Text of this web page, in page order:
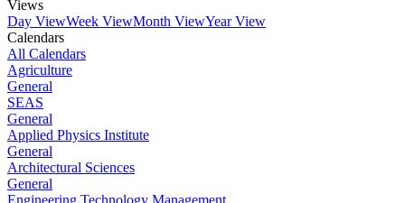
Views
Day ViewWeek ViewMonth ViewYear View
Calendars
All Calendars
Agriculture
General
SEAS
General
Applied Physics Institute
General
Architectural Sciences
General
Engineering Technology Management